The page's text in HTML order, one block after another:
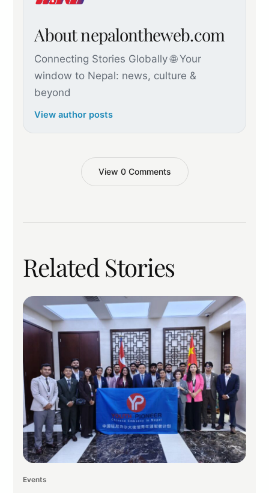
About nepalontheweb.com
Connecting Stories Globally 🌐 Your
window to Nepal: news, culture &
beyond
View author posts
View 0 Comments
Related Stories
Events